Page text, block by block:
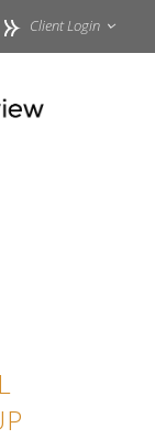
Client Login